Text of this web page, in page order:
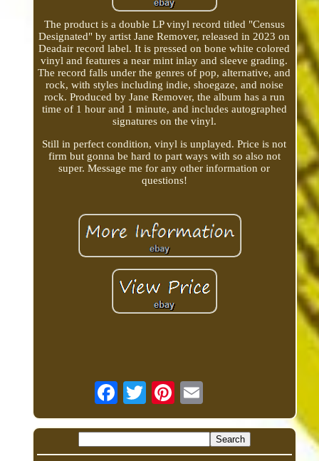
The product is a double LP vinyl record titled "Census
Designated" by artist Jane Remover, released in 2023 on
Deadair record label. It is pressed on bone white colored
vinyl and features a near mint inlay and sleeve grading.
The record falls under the genres of pop, alternative, and
rock, with styles including indie, shoegaze, and noise
rock. Produced by Jane Remover, the album has a run
time of 1 hour and 1 minute, and includes autographed
signatures on the vinyl.
Still in perfect condition, vinyl is unplayed. Price is not
firm but gonna be hard to part ways with so also not
super. Message me for any other information or
questions!